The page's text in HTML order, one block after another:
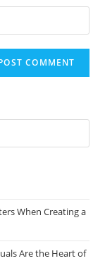
When Creating a
Are the Heart of